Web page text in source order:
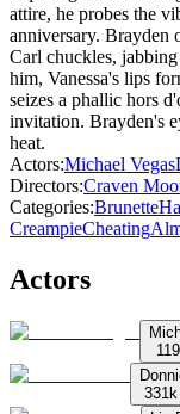
attire, he probes the
anniversary. Brayden
Carl chuckles,
him, Vanessa's lips
seizes a phallic hors
invitation. Brayden's
heat.
Actors:Michael Vegas
Directors:Craven
Categories:Brunette
CreampieCheating
Actors
331k